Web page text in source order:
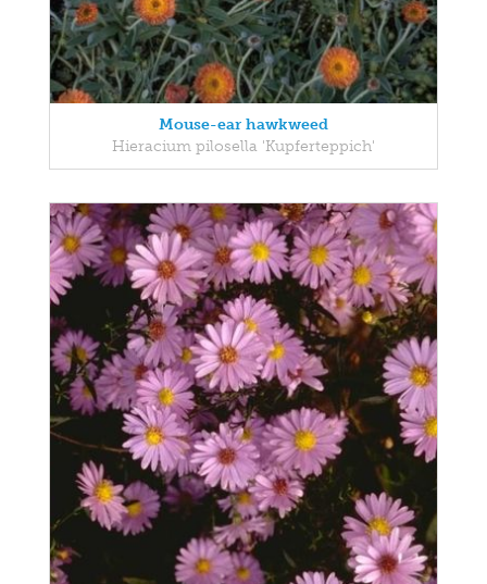
Mouse-ear hawkweed
Hieracium pilosella 'Kupferteppich'